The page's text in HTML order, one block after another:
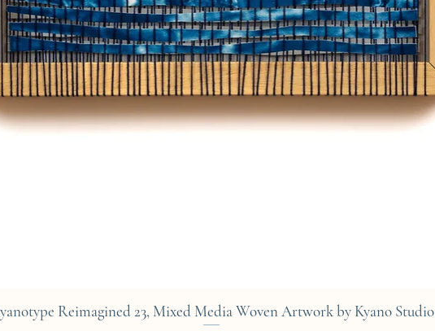
Quick View
Reimagined 23, Mixed Media Woven Artwork by Kyano Studio